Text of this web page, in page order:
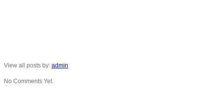
View all posts by: admin
No Comments Yet.